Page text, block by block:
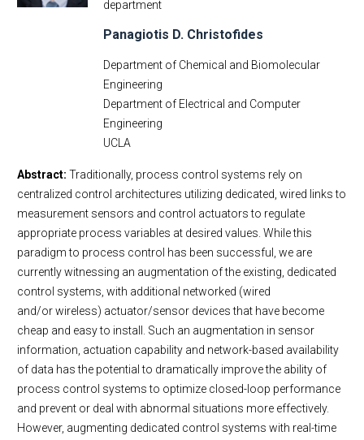
department
Panagiotis D. Christofides
Department of Chemical and Biomolecular
Engineering
Department of Electrical and Computer
Engineering
UCLA
Abstract: Traditionally, process control systems rely on
centralized control architectures utilizing dedicated, wired links to
measurement sensors and control actuators to regulate
appropriate process variables at desired values. While this
paradigm to process control has been successful, we are
currently witnessing an augmentation of the existing, dedicated
control systems, with additional networked (wired
and/or wireless) actuator/sensor devices that have become
cheap and easy to install. Such an augmentation in sensor
information, actuation capability and network-based availability
of data has the potential to dramatically improve the ability of
process control systems to optimize closed-loop performance
and prevent or deal with abnormal situations more effectively.
However, augmenting dedicated control systems with real-time